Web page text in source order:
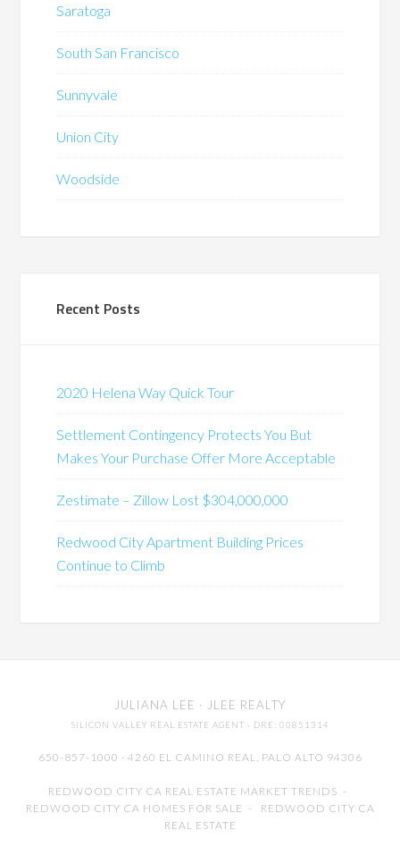
Saratoga
South San Francisco
Sunnyvale
Union City
Woodside
Recent Posts
2020 Helena Way Quick Tour
Settlement Contingency Protects You But
Makes Your Purchase Offer More Acceptable
Zestimate – Zillow Lost $304,000,000
Redwood City Apartment Building Prices
Continue to Climb
JULIANA LEE · JLEE REALTY
SILICON VALLEY REAL ESTATE AGENT · DRE: 00851314
650-857-1000 · 4260 EL CAMINO REAL, PALO ALTO 94306
REDWOOD CITY CA REAL ESTATE MARKET TRENDS -
REDWOOD CITY CA HOMES FOR SALE - REDWOOD CITY CA
REAL ESTATE